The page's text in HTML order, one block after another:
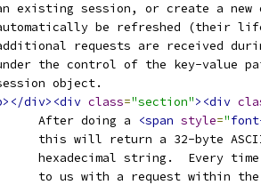
existing session, or create a new
be refreshed (their
requests are received
the control of the key-value
object.
div><div class="section"><div
		After doing a
<span style="
this will return a 32-byte
hexadecimal string.  Every
to us with a request within